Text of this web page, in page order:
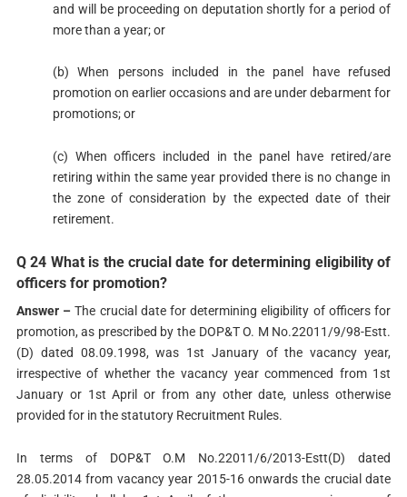
and will be proceeding on deputation shortly for a period of
more than a year; or
(b) When persons included in the panel have refused
promotion on earlier occasions and are under debarment for
promotions; or
(c) When officers included in the panel have retired/are
retiring within the same year provided there is no change in
the zone of consideration by the expected date of their
retirement.
Q 24 What is the crucial date for determining eligibility of
officers for promotion?
Answer – The crucial date for determining eligibility of officers for
promotion, as prescribed by the DOP&T O. M No.22011/9/98-Estt.
(D) dated 08.09.1998, was 1st January of the vacancy year,
irrespective of whether the vacancy year commenced from 1st
January or 1st April or from any other date, unless otherwise
provided for in the statutory Recruitment Rules.
In terms of DOP&T O.M No.22011/6/2013-Estt(D) dated
28.05.2014 from vacancy year 2015-16 onwards the crucial date